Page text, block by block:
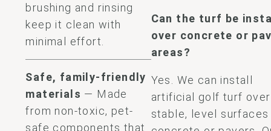
brushing and rinsing
keep it clean with
minimal effort.
Safe, family-friendly
materials — Made
from non-toxic, pet-
safe components that
Can the turf be
over concrete or
areas?
Yes. We can install
artificial golf turf over
stable, level surfaces